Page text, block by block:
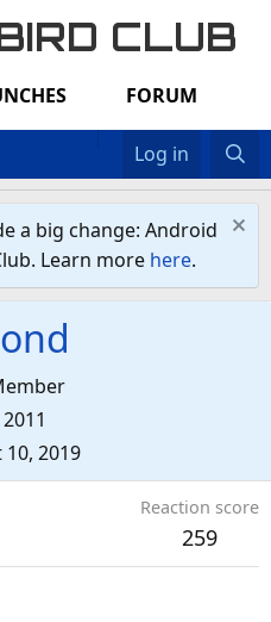
CLUB
FORUM
Log in
a big change: Android
Learn more here.
10, 2019
Reaction score
259